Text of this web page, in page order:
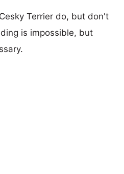
Terrier do, but don't
is impossible, but